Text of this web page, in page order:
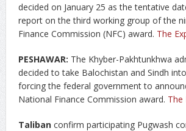
decided on January 25 as the tentative
report on the third working group of the
Finance Commission (NFC) award. The
PESHAWAR: The Khyber-Pakhtunkhwa
decided to take Balochistan and Sindh
forcing the federal government to
National Finance Commission award. The
Talibanconfirm participating Pugwash